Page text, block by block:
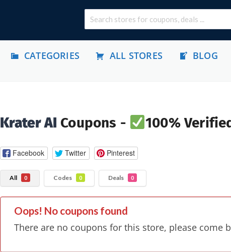
CATEGORIES ALL STORES BLOG
Krater AI Coupons - 100%
Facebook Twitter Pinterest
All 0 Codes 0 Deals 0
Oops! No coupons found
There are no coupons for this store, please come